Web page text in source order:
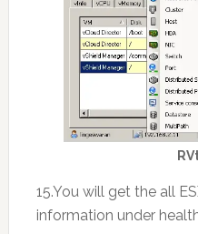
15.You will get the all
information under